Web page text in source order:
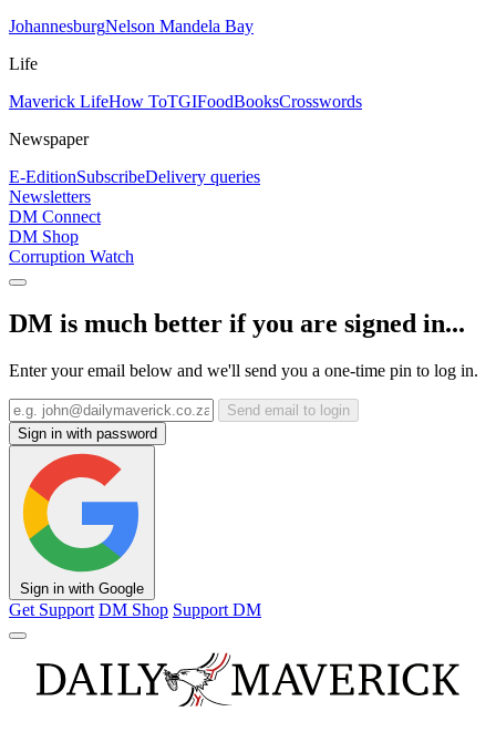
JohannesburgNelson Mandela Bay
Life
Maverick LifeHow ToTGIFoodBooksCrosswords
Newspaper
E-EditionSubscribeDelivery queries
Newsletters
DM Connect
DM Shop
Corruption Watch
DM is much better if you are signed in...
Enter your email below and we'll send you a one-time pin to log in.
Send email to login
Sign in with password
Sign in with Google
Get Support DM Shop Support DM